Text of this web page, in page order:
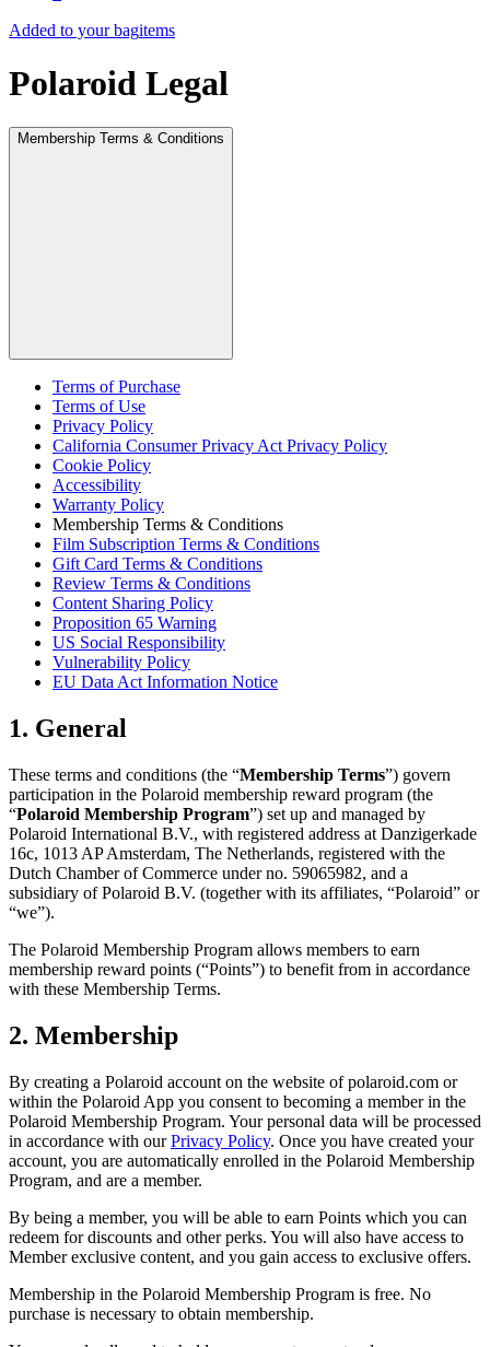
Added to your bagitems
Polaroid Legal
Membership Terms & Conditions
Terms of Purchase
Terms of Use
Privacy Policy
California Consumer Privacy Act Privacy Policy
Cookie Policy
Accessibility
Warranty Policy
Membership Terms & Conditions
Film Subscription Terms & Conditions
Gift Card Terms & Conditions
Review Terms & Conditions
Content Sharing Policy
Proposition 65 Warning
US Social Responsibility
Vulnerability Policy
EU Data Act Information Notice
1. General
These terms and conditions (the “Membership Terms”) govern
participation in the Polaroid membership reward program (the
“Polaroid Membership Program”) set up and managed by
Polaroid International B.V., with registered address at Danzigerkade
16c, 1013 AP Amsterdam, The Netherlands, registered with the
Dutch Chamber of Commerce under no. 59065982, and a
subsidiary of Polaroid B.V. (together with its affiliates, “Polaroid” or
“we”).
The Polaroid Membership Program allows members to earn
membership reward points (“Points”) to benefit from in accordance
with these Membership Terms.
2. Membership
By creating a Polaroid account on the website of polaroid.com or
within the Polaroid App you consent to becoming a member in the
Polaroid Membership Program. Your personal data will be processed
in accordance with ourPrivacy Policy. Once you have created your
account, you are automatically enrolled in the Polaroid Membership
Program, and are a member.
By being a member, you will be able to earn Points which you can
redeem for discounts and other perks. You will also have access to
Member exclusive content, and you gain access to exclusive offers.
Membership in the Polaroid Membership Program is free. No
purchase is necessary to obtain membership.